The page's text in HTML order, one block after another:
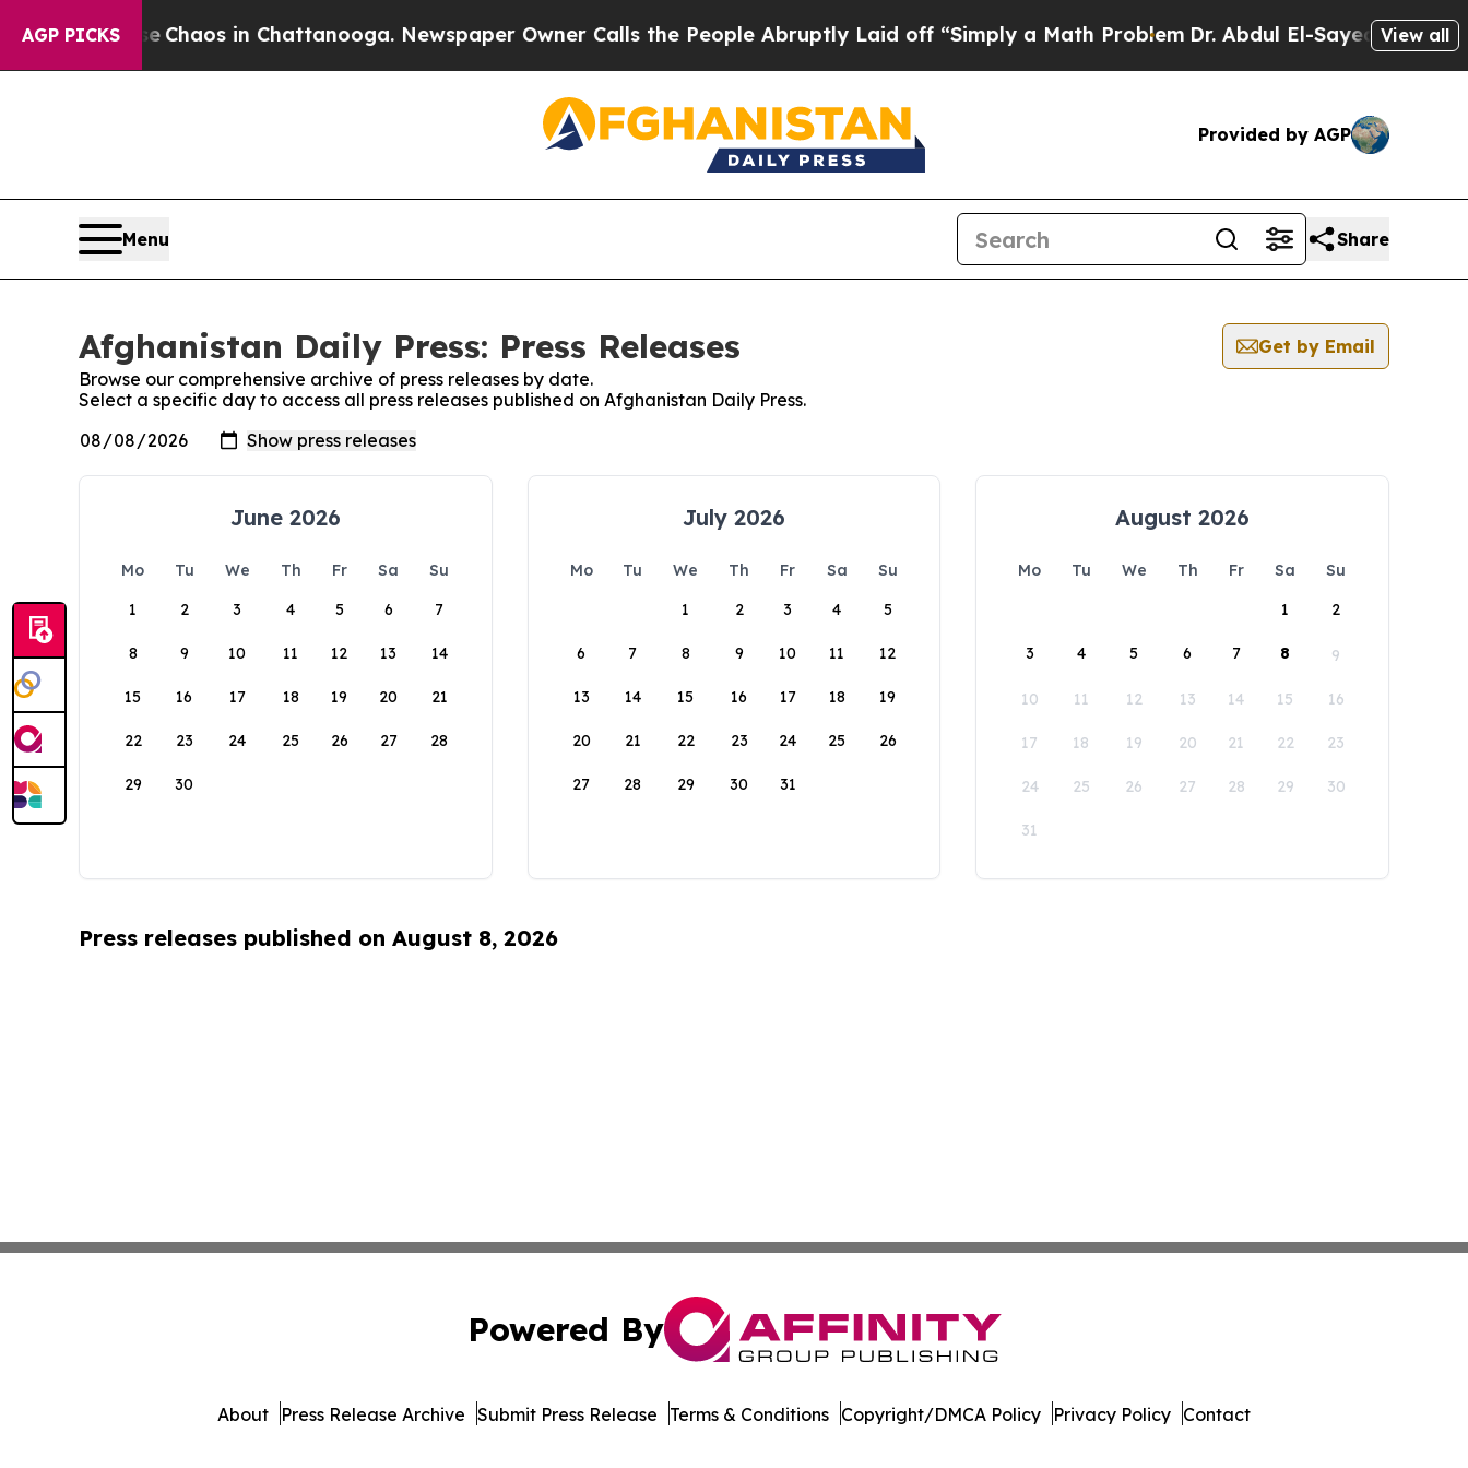
AGP PICKS
Collapse Chaos in Chattanooga. Newspaper Owner Calls the People Abruptly Laid off “Simply a Math Problem Dr. Abdul El-Sayed on Historic
View all
Provided by AGP
Menu Share
Afghanistan Daily Press: Press Releases
Get by Email
Browse our comprehensive archive of press releases by date.
Select a specific day to access all press releases published on Afghanistan Daily Press.
June 2026
Mo Tu We Th Fr Sa
Su
1
2 3 4 5 6 7
8 9 10 11 12 13 14
15 16 17 18 19 20 21
22 23 24 25 26 27 28
29 30
July 2026
Mo Tu We Th Fr Sa
Su
1
2 3 4 5
6 7 8 9 10 11 12
13 14 15 16 17 18 19
20 21 22 23 24 25 26
27 28 29 30 31
August 2026
Mo Tu We Th Fr Sa
Su
1
2
3 4 5 6 7 8 9
10 11 12 13 14 15 16
17 18 19 20 21 22 23
24 25 26 27 28 29 30
31
Press releases published on August 8, 2026
Powered By
About Press Release Archive Submit Press Release Terms & Conditions Copyright/DMCA Policy Privacy Policy Contact